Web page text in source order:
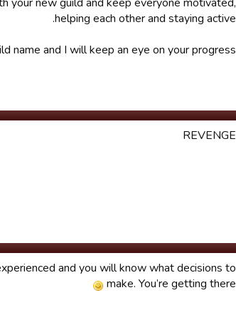
helping each other and staying active.
name and I will keep an eye on your progress.
REVENGE
and you will know what decisions to
make. You’re getting there